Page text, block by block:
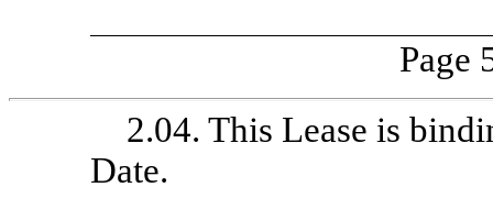
Page
2.04. This Lease is
Date.